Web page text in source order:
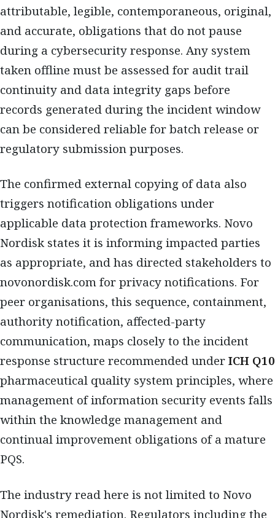
attributable, legible, contemporaneous, original,
and accurate, obligations that do not pause
during a cybersecurity response. Any system
taken offline must be assessed for audit trail
continuity and data integrity gaps before
records generated during the incident window
can be considered reliable for batch release or
regulatory submission purposes.
The confirmed external copying of data also
triggers notification obligations under
applicable data protection frameworks. Novo
Nordisk states it is informing impacted parties
as appropriate, and has directed stakeholders to
novonordisk.com for privacy notifications. For
peer organisations, this sequence, containment,
authority notification, affected-party
communication, maps closely to the incident
response structure recommended underICH Q10
pharmaceutical quality system principles, where
management of information security events falls
within the knowledge management and
continual improvement obligations of a mature
PQS.
The industry read here is not limited to Novo
Nordisk's remediation. Regulators including the